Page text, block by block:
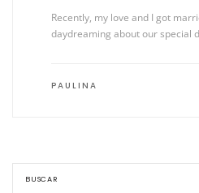
Recently, my love and I got
daydreaming about our special
PAULINA